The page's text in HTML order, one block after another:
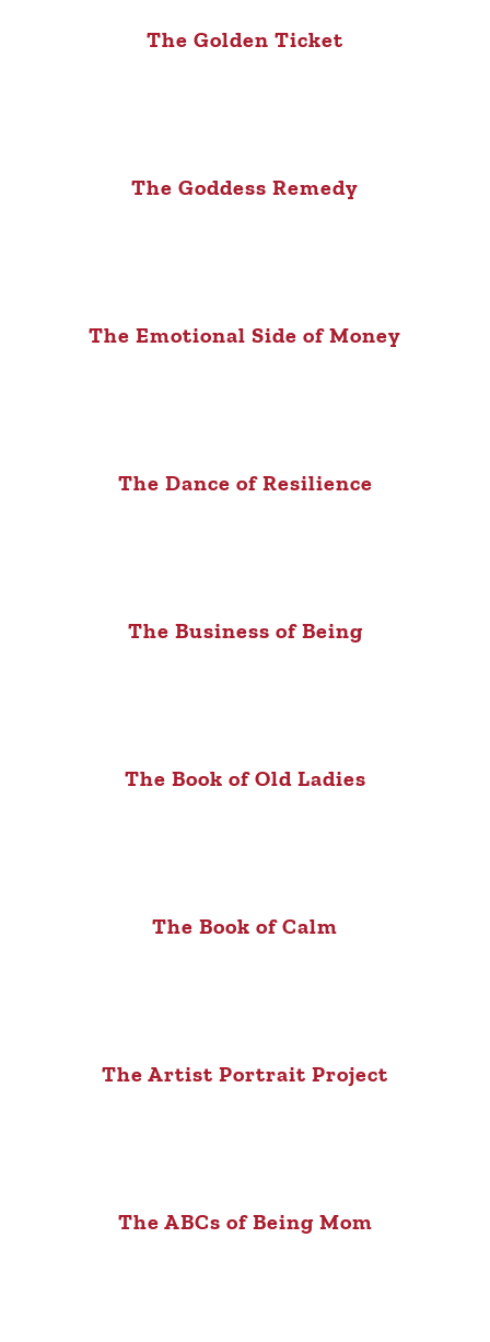
The Golden Ticket
The Goddess Remedy
The Emotional Side of Money
The Dance of Resilience
The Business of Being
The Book of Old Ladies
The Book of Calm
The Artist Portrait Project
The ABCs of Being Mom